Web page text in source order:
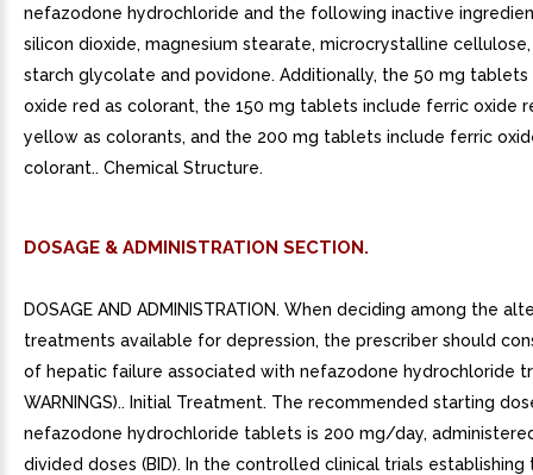
nefazodone hydrochloride and the following inactive
silicon dioxide, magnesium stearate, microcrystalline
starch glycolate and povidone. Additionally, the 50 mg
oxide red as colorant, the 150 mg tablets include ferric oxide
yellow as colorants, and the 200 mg tablets include ferric
colorant.. Chemical Structure.
DOSAGE & ADMINISTRATION SECTION.
DOSAGE AND ADMINISTRATION. When deciding among the
treatments available for depression, the prescriber should
of hepatic failure associated with nefazodone hydrochloride
WARNINGS).. Initial Treatment. The recommended starting
nefazodone hydrochloride tablets is 200 mg/day,
divided doses (BID). In the controlled clinical trials establishing